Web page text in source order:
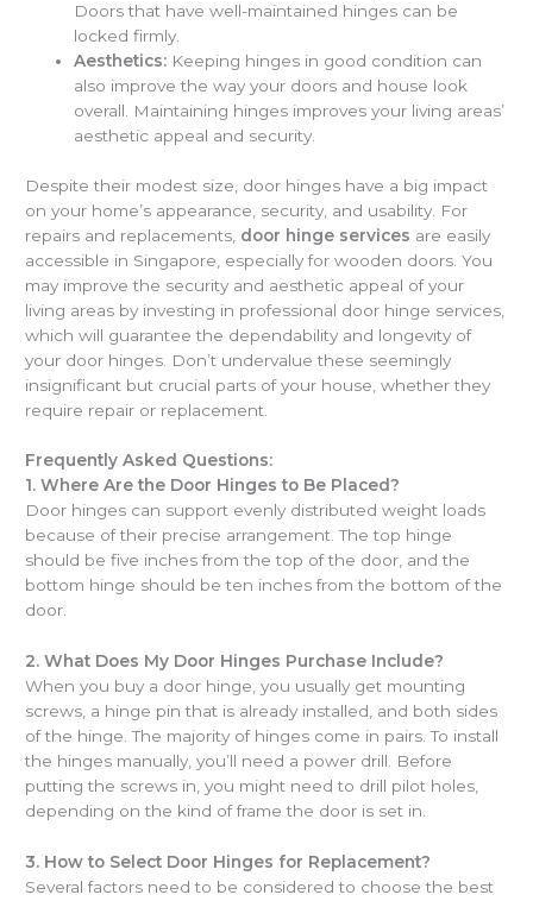
Doors that have well-maintained hinges can be
locked firmly.
Aesthetics: Keeping hinges in good condition can
also improve the way your doors and house look
overall. Maintaining hinges improves your living areas’
aesthetic appeal and security.
Despite their modest size, door hinges have a big impact
on your home’s appearance, security, and usability. For
repairs and replacements, door hinge services are easily
accessible in Singapore, especially for wooden doors. You
may improve the security and aesthetic appeal of your
living areas by investing in professional door hinge services,
which will guarantee the dependability and longevity of
your door hinges. Don’t undervalue these seemingly
insignificant but crucial parts of your house, whether they
require repair or replacement.
Frequently Asked Questions:
1.Where Are the Door Hinges to Be Placed?
Door hinges can support evenly distributed weight loads
because of their precise arrangement. The top hinge
should be five inches from the top of the door, and the
bottom hinge should be ten inches from the bottom of the
door.
2.What Does My Door Hinges Purchase Include?
When you buy a door hinge, you usually get mounting
screws, a hinge pin that is already installed, and both sides
of the hinge. The majority of hinges come in pairs. To install
the hinges manually, you’ll need a power drill. Before
putting the screws in, you might need to drill pilot holes,
depending on the kind of frame the door is set in.
3. How to Select Door Hinges for Replacement?
Several factors need to be considered to choose the best